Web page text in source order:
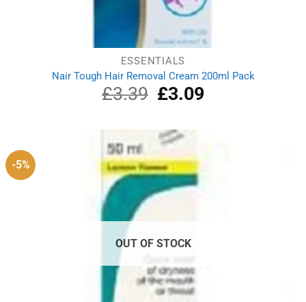
ESSENTIALS
Nair Tough Hair Removal Cream 200ml Pack
£3.39
Original
price
£3.39.
£3.09Current
-5%
OUT OF STOCK